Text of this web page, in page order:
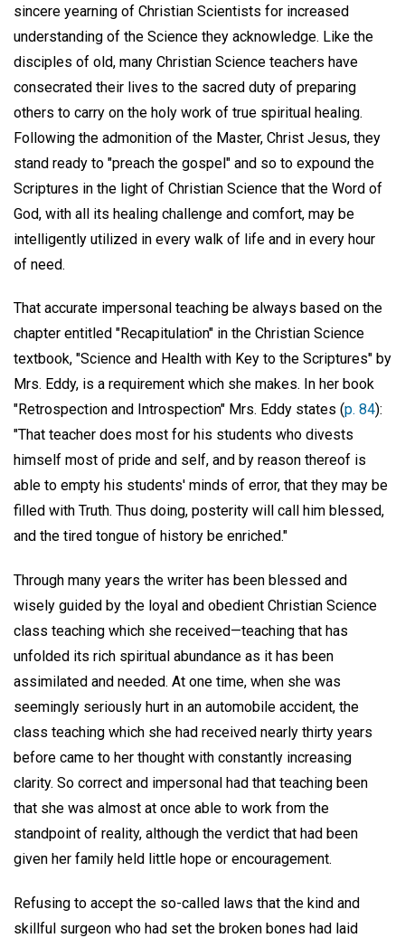
sincere yearning of Christian Scientists for increased
understanding of the Science they acknowledge. Like the
disciples of old, many Christian Science teachers have
consecrated their lives to the sacred duty of preparing
others to carry on the holy work of true spiritual healing.
Following the admonition of the Master, Christ Jesus, they
stand ready to "preach the gospel" and so to expound the
Scriptures in the light of Christian Science that the Word of
God, with all its healing challenge and comfort, may be
intelligently utilized in every walk of life and in every hour
of need.
That accurate impersonal teaching be always based on the
chapter entitled "Recapitulation" in the Christian Science
textbook, "Science and Health with Key to the Scriptures" by
Mrs. Eddy, is a requirement which she makes. In her book
"Retrospection and Introspection" Mrs. Eddy states (p. 84):
"That teacher does most for his students who divests
himself most of pride and self, and by reason thereof is
able to empty his students' minds of error, that they may be
filled with Truth. Thus doing, posterity will call him blessed,
and the tired tongue of history be enriched."
Through many years the writer has been blessed and
wisely guided by the loyal and obedient Christian Science
class teaching which she received—teaching that has
unfolded its rich spiritual abundance as it has been
assimilated and needed. At one time, when she was
seemingly seriously hurt in an automobile accident, the
class teaching which she had received nearly thirty years
before came to her thought with constantly increasing
clarity. So correct and impersonal had that teaching been
that she was almost at once able to work from the
standpoint of reality, although the verdict that had been
given her family held little hope or encouragement.
Refusing to accept the so-called laws that the kind and
skillful surgeon who had set the broken bones had laid